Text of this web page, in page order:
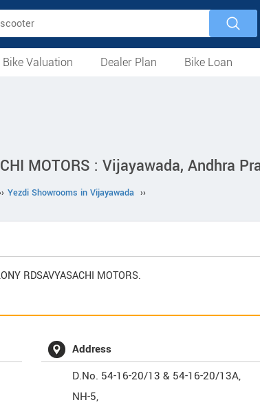
Bike Valuation Dealer Plan
Bike Loan
MOTORS : Vijayawada, Andhra
Yezdi Showrooms in Vijayawada ››
RDSAVYASACHI MOTORS.
Address
D.No. 54-16-20/13 & 54-16-20/13A,
NH-5,